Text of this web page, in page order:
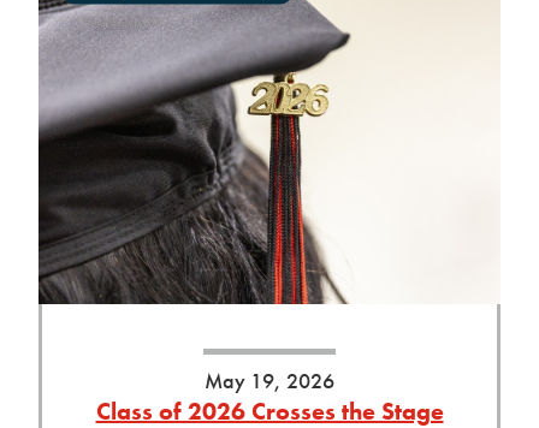
May 19, 2026
Class of 2026 Crosses the Stage